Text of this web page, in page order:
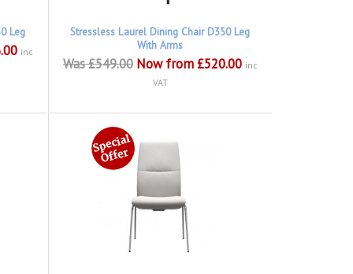
Leg
inc
Stressless Laurel Dining Chair D350 Leg
With Arms
Was £549.00 Now from £520.00 inc
VAT